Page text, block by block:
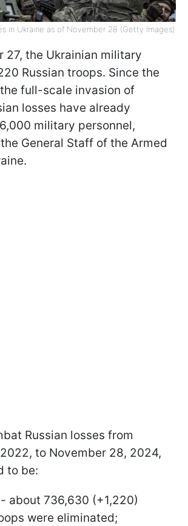
in Ukraine as of November 28 (Getty Images)
27, the Ukrainian military
Russian troops. Since the
full-scale invasion of
losses have already
military personnel,
General Staff of the Armed
Russian losses from
to November 28, 2024,
to be:
about 736,630 (+1,220)
were eliminated;